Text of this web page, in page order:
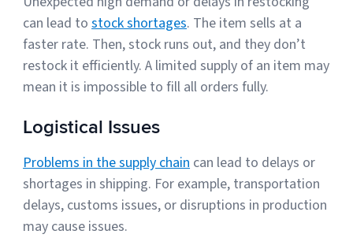
Log In
Sign Up
can lead tostock shortages. The item sells at a
faster rate. Then, stock runs out, and they don’t
restock it efficiently. A limited supply of an item may
mean it is impossible to fill all orders fully.
Logistical Issues
Problems in the supply chain can lead to delays or
shortages in shipping. For example, transportation
delays, customs issues, or disruptions in production
may cause issues.